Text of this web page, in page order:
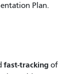
Plan.
fast-tracking of